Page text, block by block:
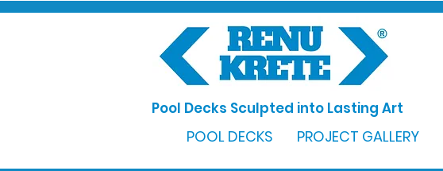
Pool Decks Sculpted into Lasting Art
POOL DECKS PROJECT GALLERY